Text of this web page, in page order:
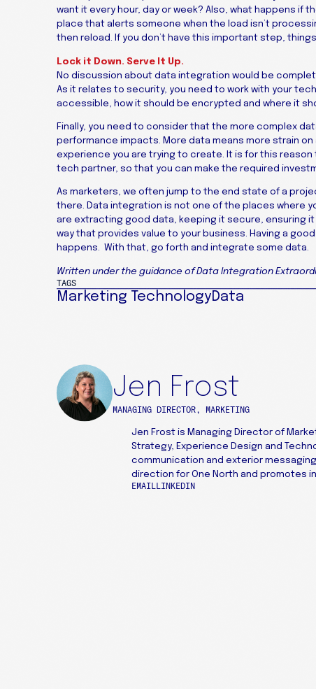
want it every hour, day or week? Also, what happens if
place that alerts someone when the load isn’t
then reload. If you don’t have this important step,
Lock it Down. Serve It Up.
No discussion about data integration would be
As it relates to security, you need to work with your
accessible, how it should be encrypted and where it
Finally, you need to consider that the more complex
performance impacts. More data means more strain
experience you are trying to create. It is for this
tech partner, so that you can make the required
As marketers, we often jump to the end state of a
there. Data integration is not one of the places where
are extracting good data, keeping it secure, ensuring
way that provides value to your business. Having a
happens. With that, go forth and integrate some data.
Written under the guidance of Data Integration
TAGS
Marketing TechnologyData
Jen Frost
MANAGING DIRECTOR, MARKETING
Jen Frost is Managing Director of
Strategy, Experience Design and
communication and exterior
direction for One North and promotes
EMAILLINKEDIN